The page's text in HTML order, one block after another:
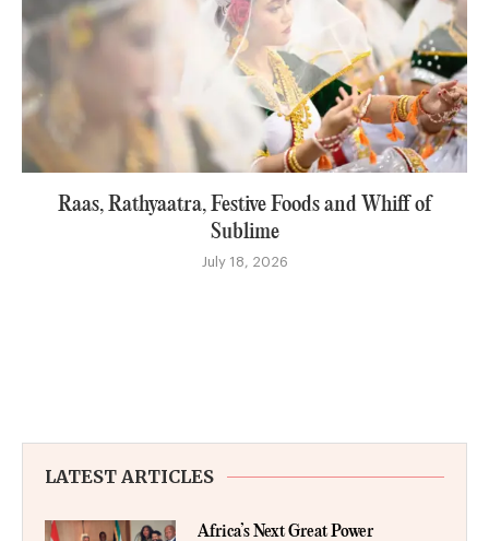
Raas, Rathyaatra, Festive Foods and Whiff of
Sublime
July 18, 2026
LATEST ARTICLES
Africa’s Next Great Power